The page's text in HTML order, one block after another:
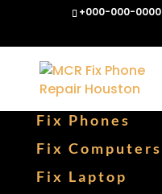
+000-000-0000
Fix Phones
Fix Computers
Fix Laptop